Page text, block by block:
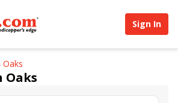
Sign In
Oaks
Oaks